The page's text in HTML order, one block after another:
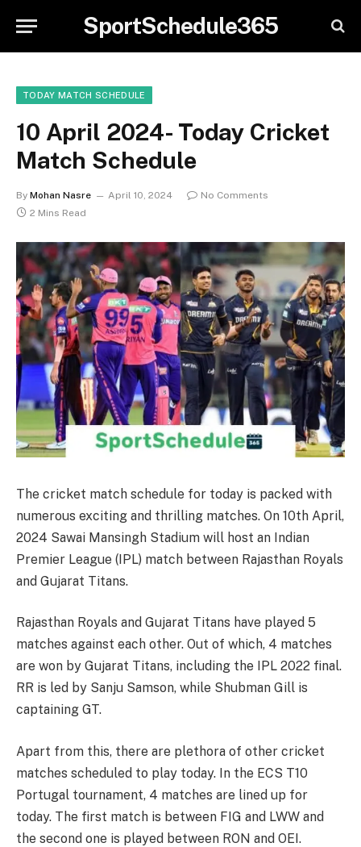
SportSchedule365
TODAY MATCH SCHEDULE
10 April 2024- Today Cricket
Match Schedule
By Mohan Nasre April 10, 2024
No Comments
2 Mins Read
The cricket match schedule for today is packed with
numerous exciting and thrilling matches. On 10th April,
2024 Sawai Mansingh Stadium will host an Indian
Premier League (IPL) match between Rajasthan Royals
and Gujarat Titans.
Rajasthan Royals and Gujarat Titans have played 5
matches against each other. Out of which, 4 matches
are won by Gujarat Titans, including the IPL 2022 final.
RR is led by Sanju Samson, while Shubman Gill is
captaining GT.
Apart from this, there are plethora of other cricket
matches scheduled to play today. In the ECS T10
Portugal tournament, 4 matches are lined up for
today. The first match is between FIG and LWW and
the second one is played between RON and OEI.